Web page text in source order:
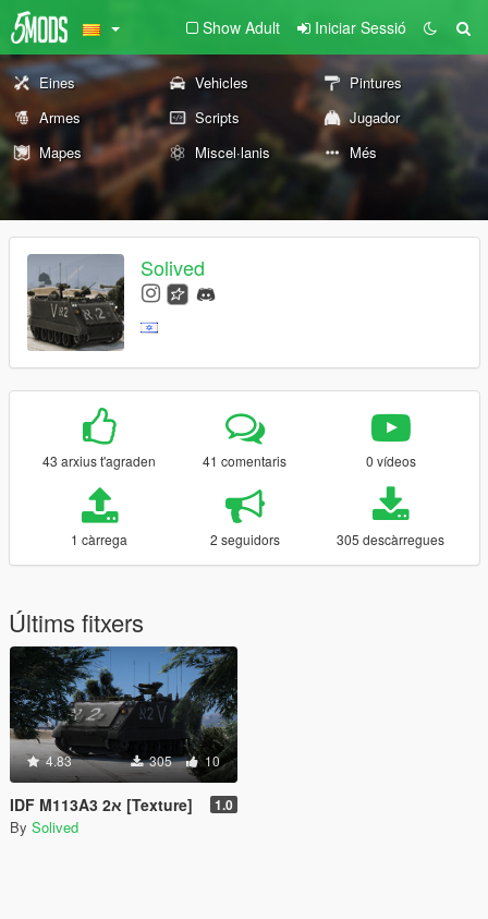
Show Adult Iniciar Sessió
Eines Vehicles
Pintures
Armes
Scripts
Jugador
Mapes
Miscel·lanis Més
Solived
43 arxius t'agraden 41 comentaris 0 vídeos
1 càrrega 2 seguidors 305 descàrregues
Últims fitxers
4.83 305 10
IDF M113A3 2א [Texture] 1.0
By Solived